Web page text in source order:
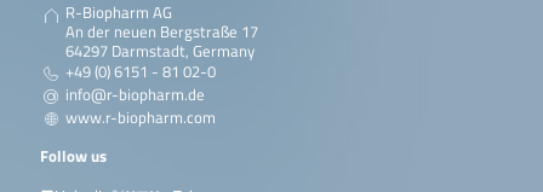
R-Biopharm AG
An der neuen Bergstraße 17
64297 Darmstadt, Germany
+49 (0) 6151 - 81 02-0
info@r-biopharm.de
www.r-biopharm.com
Follow us